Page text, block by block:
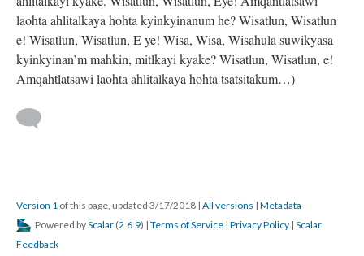
laohta ahlitalkaya hohta kyinkyinanum he? Wisatlun, Wisatlun
e! Wisatlun, Wisatlun, E ye! Wisa, Wisa, Wisahula suwikyasa
kyinkyinan’m mahkin, mitlkayi kyake? Wisatlun, Wisatlun, e!
Amqahtlatsawi laohta ahlitalkaya hohta tsatsitakum…)
Version 1 of this page, updated 3/17/2018 | All versions | Metadata
Powered byScalar (2.6.9) | Terms of Service | Privacy Policy | Scalar
Feedback